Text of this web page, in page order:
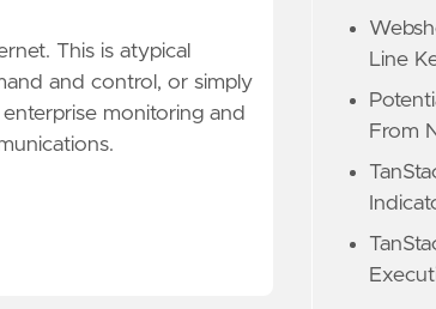
This is atypical
and control, or simply
monitoring and
Line
From